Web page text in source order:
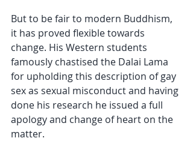
But to be fair to modern Buddhism,
it has proved flexible towards
change. His Western students
famously chastised the Dalai Lama
for upholding this description of gay
sex as sexual misconduct and having
done his research he issued a full
apology and change of heart on the
matter.